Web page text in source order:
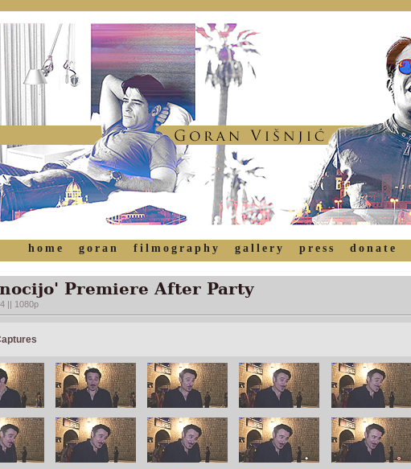
home goran filmography gallery press donate
Premiere After Party
|| 1080p